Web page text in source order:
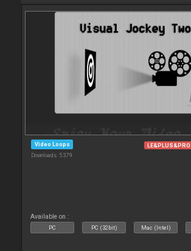
Video Loops
Downloads: 5 379
LE&PLUS&PRO
Available on :
PC PC (32bit) Mac (Intel)